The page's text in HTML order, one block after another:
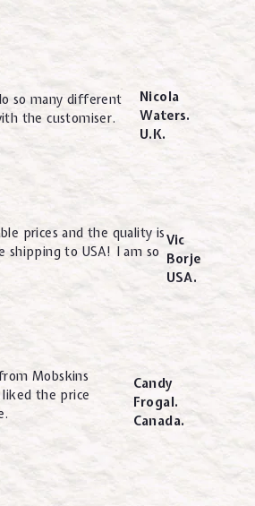
so many different
the customiser.
Nicola
Waters.
U.K.
prices and the quality is
shipping to USA! I am so
Vic
Borje
USA.
Mobskins
liked the price
Candy
Frogal.
Canada.